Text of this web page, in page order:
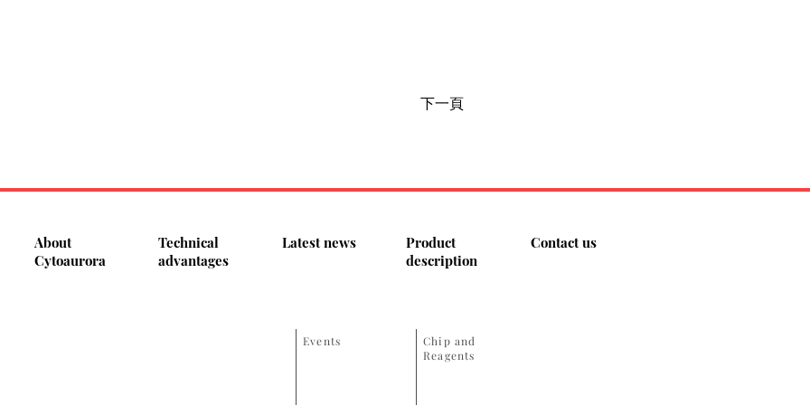
下一頁
About
Cytoaurora
Technical
advantages
Latest news
Product
description
Contact us
Events
​Chip and
Reagents